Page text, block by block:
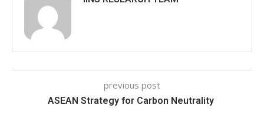
previous post
ASEAN Strategy for Carbon Neutrality